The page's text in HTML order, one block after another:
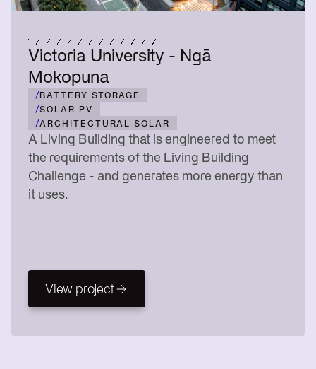
Victoria University - Ngā
Mokopuna
/BATTERY STORAGE
/SOLAR PV
/ARCHITECTURAL SOLAR
A Living Building that is engineered to meet
the requirements of the Living Building
Challenge - and generates more energy than
it uses.
View project
View project